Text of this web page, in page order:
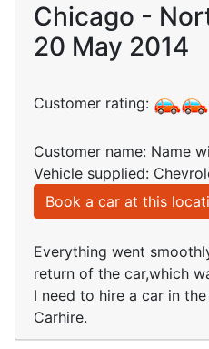
Chicago -
20 May 2014
Customer rating:
Customer name: Name
Vehicle supplied:
Book a car at this
Everything went
return of the car,which
I need to hire a car in
Carhire.